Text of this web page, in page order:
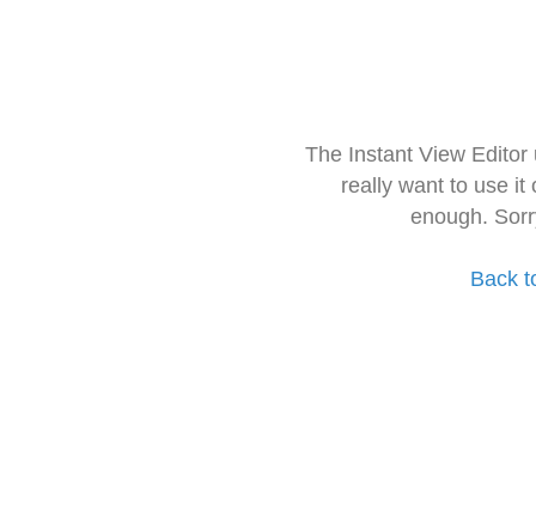
The Instant View
really want to use it
enough.
Back